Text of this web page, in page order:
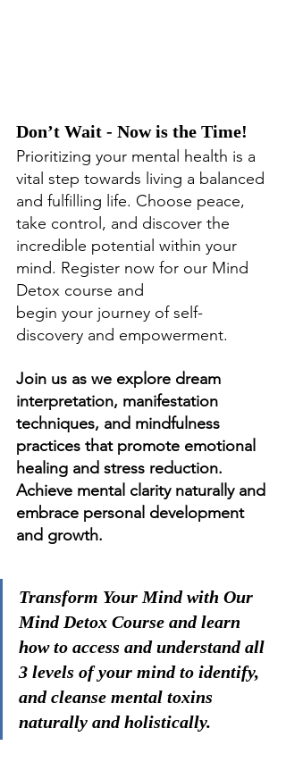
Don’t Wait - Now is the Time!
Prioritizing your mental health is a
vital step towards living a balanced
and fulfilling life. Choose peace,
take control, and discover the
incredible potential within your
mind. Register now for our Mind
Detox course and
begin your journey of self-
discovery and empowerment.
Join us as we explore dream
interpretation, manifestation
techniques, and mindfulness
practices that promote emotional
healing and stress reduction.
Achieve mental clarity naturally and
embrace personal development
and growth.
Transform Your Mind with Our
Mind Detox Course and learn
how to access and understand all
3 levels of your mind to identify,
and cleanse mental toxins
naturally and holistically.